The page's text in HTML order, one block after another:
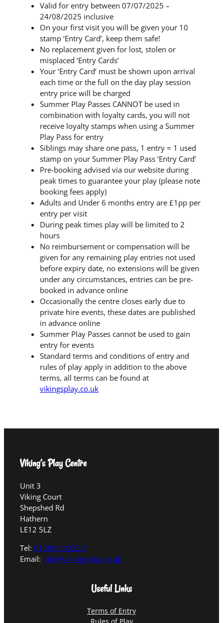
Valid for entry between 07/07/2025 –
24/08/2025 inclusive
On your first visit you will be given your 10
stamp ‘Entry Card’, keep them safe!
No replacement given for lost, stolen or
misplaced ‘Entry Cards’
Your ‘Entry Card’ must be shown upon arrival
each time or the full on the day play session
entry price will be charged
Summer Play Passes CANNOT be used in
combination with loyalty cards, you will not
receive loyalty stamps when using a Summer
Play Pass for entry
Siblings may share one pass, 1 entry = 1 used
stamp on your Summer Play Pass ‘Entry Card’
Pre-booking advised via our website during
peak times to guarantee your play (please note
booking fees apply)
Adults and Under 6 months entry are £1pp per
entry per visit
During peak times play will be limited to 2
hours
No reimbursement or compensation will be
given for any remaining play entries not used
before expiry date, no extensions will be given
under any circumstances, entries can be pre-
booked in advance online
Occasionally the centre closes early due to
private hire events, these dates are published
in advance online
Summer Play Passes cannot be used to gain
entry for events
Standard terms and conditions of entry and
rules of play apply in addition to the above
terms, all terms can be found at
vikingsplay.co.uk
Viking’s Play Centre
Unit 3
Viking Court
Shepshed Rd
Hathern
LE12 5LZ
Tel: 01509 642220
Email: info@vikingsplay.co.uk
Useful Links
Terms of Entry